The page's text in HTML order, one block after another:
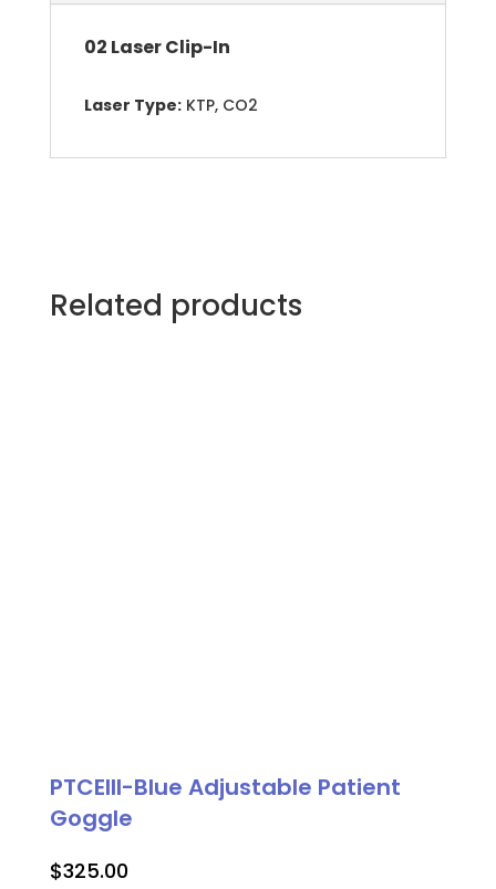
02 Laser Clip-In
Laser Type:KTP, CO2
Related products
PTCEIII-Blue Adjustable Patient
Goggle
$325.00